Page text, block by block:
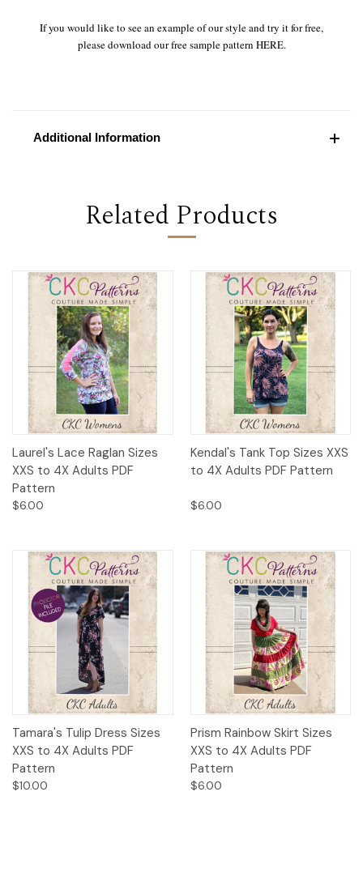
If you would like to see an example of our style and try it for free,
please download our free sample pattern HERE.
Additional Information
Related Products
Laurel's Lace Raglan Sizes
XXS to 4X Adults PDF
Pattern
$6.00
Kendal's Tank Top Sizes XXS
to 4X Adults PDF Pattern
$6.00
Tamara's Tulip Dress Sizes
XXS to 4X Adults PDF
Pattern
$10.00
Prism Rainbow Skirt Sizes
XXS to 4X Adults PDF
Pattern
$6.00